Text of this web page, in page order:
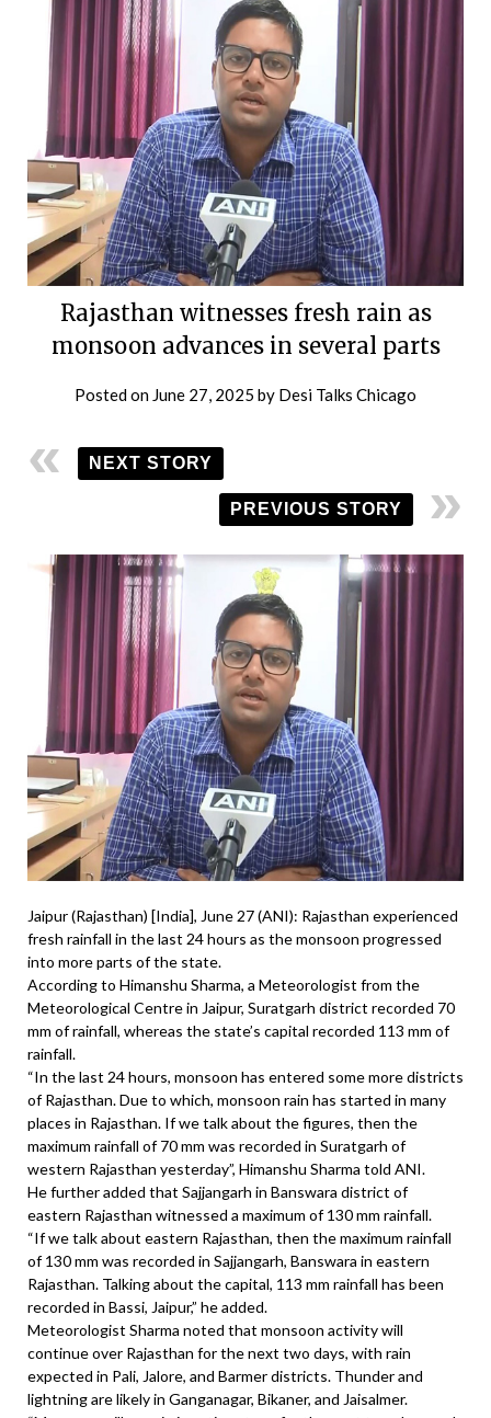
Rajasthan witnesses fresh rain as
monsoon advances in several parts
Posted on June 27, 2025 by Desi Talks Chicago
NEXT STORY
PREVIOUS STORY
Jaipur (Rajasthan) [India], June 27 (ANI): Rajasthan experienced
fresh rainfall in the last 24 hours as the monsoon progressed
into more parts of the state.
According to Himanshu Sharma, a Meteorologist from the
Meteorological Centre in Jaipur, Suratgarh district recorded 70
mm of rainfall, whereas the state’s capital recorded 113 mm of
rainfall.
“In the last 24 hours, monsoon has entered some more districts
of Rajasthan. Due to which, monsoon rain has started in many
places in Rajasthan. If we talk about the figures, then the
maximum rainfall of 70 mm was recorded in Suratgarh of
western Rajasthan yesterday”, Himanshu Sharma told ANI.
He further added that Sajjangarh in Banswara district of
eastern Rajasthan witnessed a maximum of 130 mm rainfall.
“If we talk about eastern Rajasthan, then the maximum rainfall
of 130 mm was recorded in Sajjangarh, Banswara in eastern
Rajasthan. Talking about the capital, 113 mm rainfall has been
recorded in Bassi, Jaipur,” he added.
Meteorologist Sharma noted that monsoon activity will
continue over Rajasthan for the next two days, with rain
expected in Pali, Jalore, and Barmer districts. Thunder and
lightning are likely in Ganganagar, Bikaner, and Jaisalmer.